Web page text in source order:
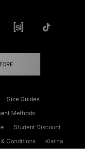
Size Guides
Methods
Student Discount
Conditions
Klarna